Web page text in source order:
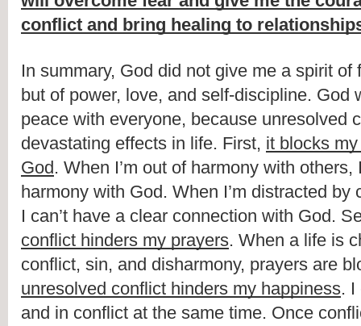
conflict and bring healing to
In summary, God did not give me a spirit of
but of power, love, and self-discipline. God
peace with everyone, because unresolved
devastating effects in life. First, it blocks
God. When I’m out of harmony with others,
harmony with God. When I’m distracted by
I can’t have a clear connection with God.
conflict hinders my prayers. When a life is
unresolved conflict hinders my happiness. I
and in conflict at the same time. Once